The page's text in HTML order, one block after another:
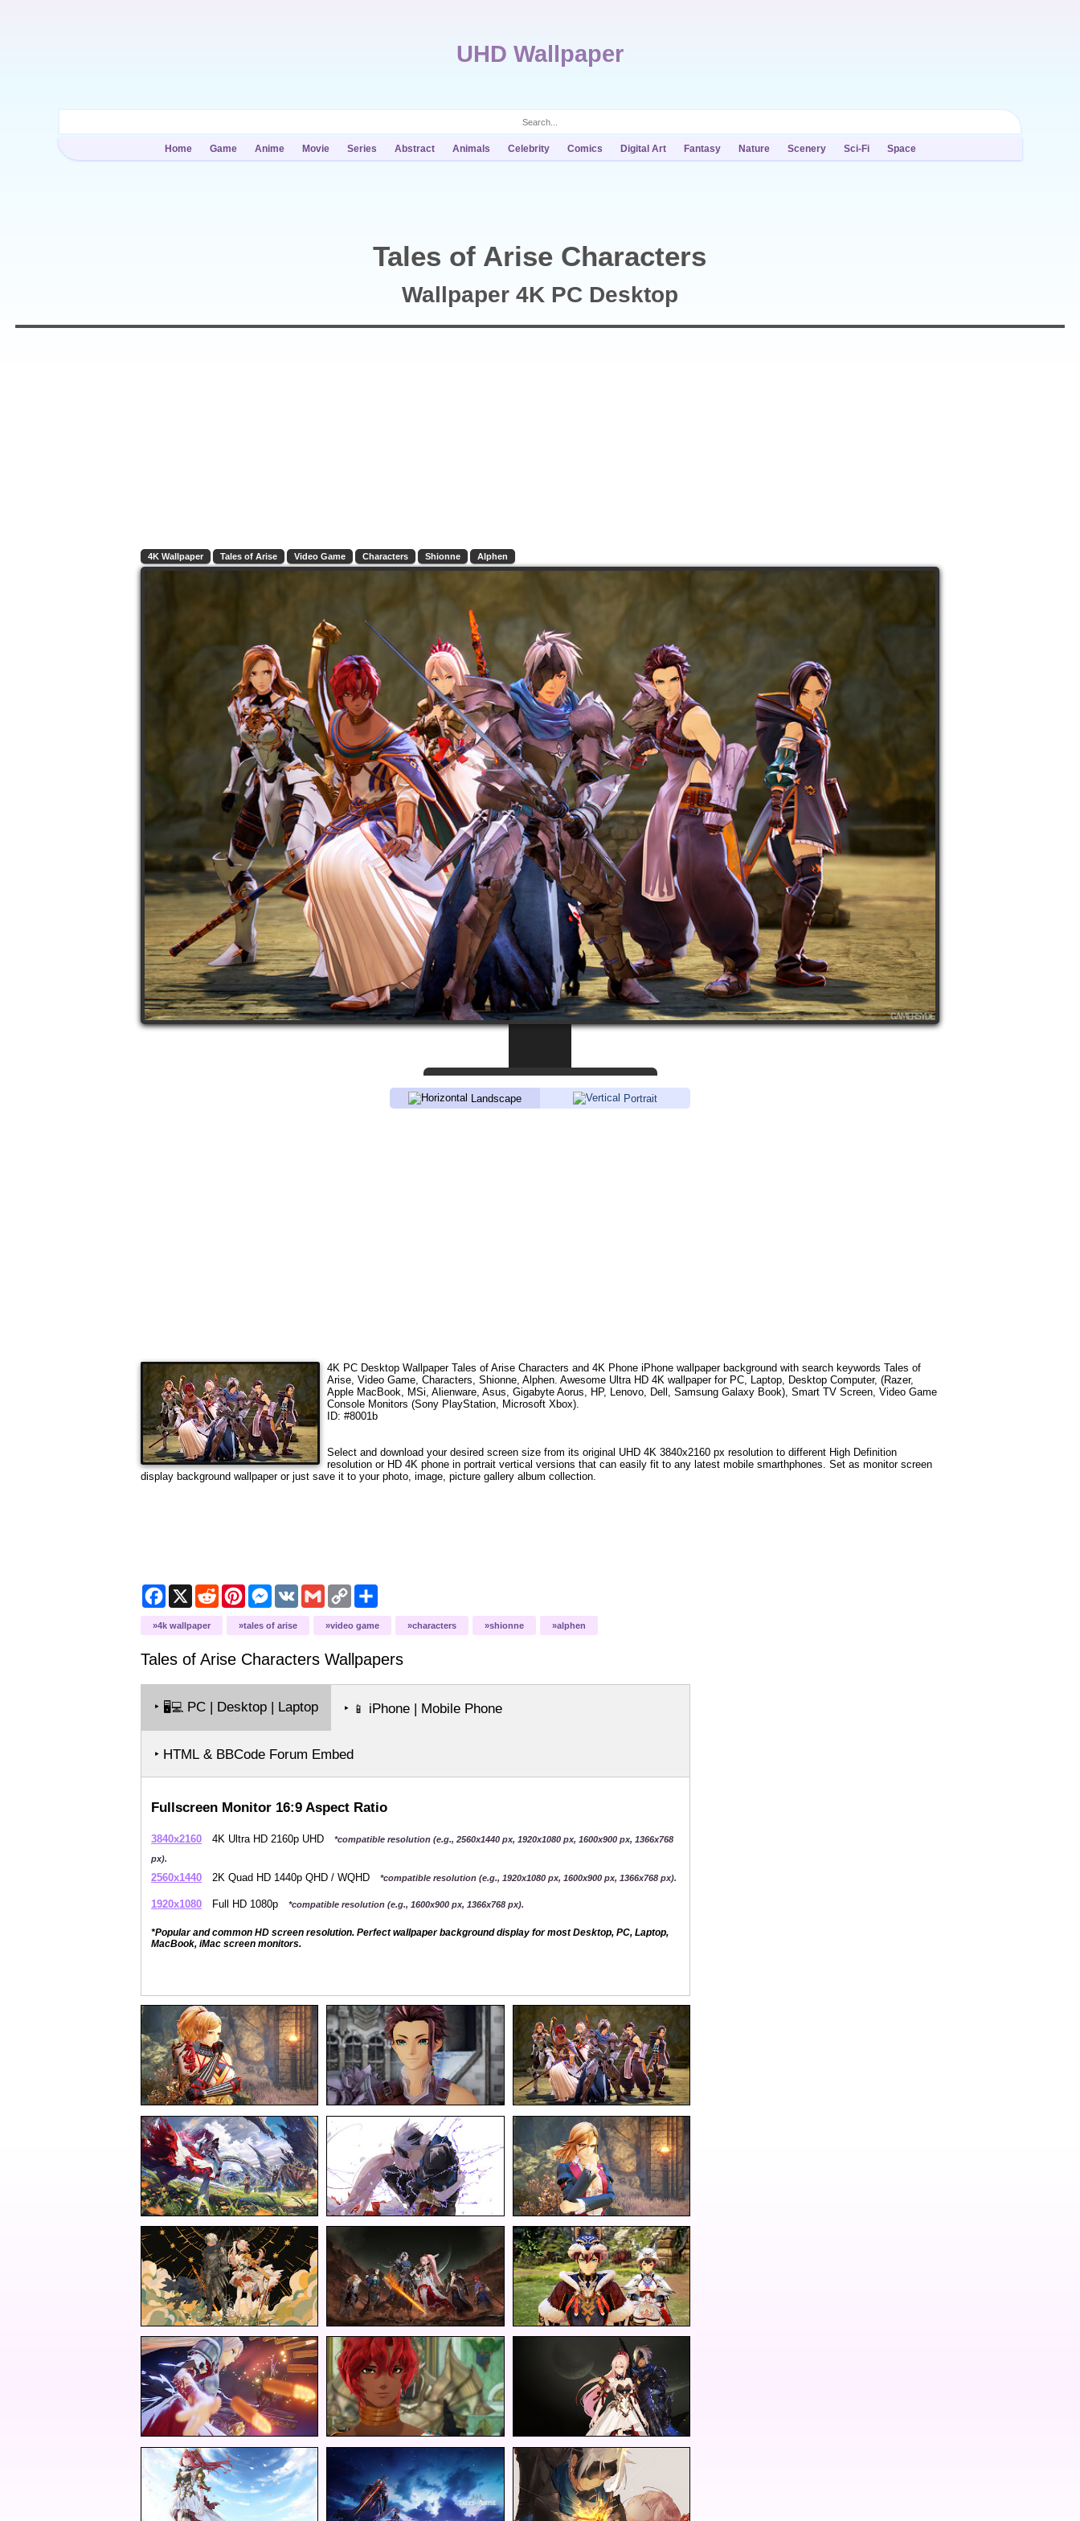
UHD Wallpaper
Home Game Anime Movie Series Abstract Animals Celebrity Comics Digital Art Fantasy Nature Scenery Sci-Fi Space
Tales of Arise Characters
Wallpaper 4K PC Desktop
4K Wallpaper Tales of Arise Video Game Characters Shionne Alphen
Landscape Portrait
4K PC Desktop Wallpaper Tales of Arise Characters and 4K Phone iPhone wallpaper background with search keywords Tales of
Arise, Video Game, Characters, Shionne, Alphen. Awesome Ultra HD 4K wallpaper for PC, Laptop, Desktop Computer, (Razer,
Apple MacBook, MSi, Alienware, Asus, Gigabyte Aorus, HP, Lenovo, Dell, Samsung Galaxy Book), Smart TV Screen, Video Game
Console Monitors (Sony PlayStation, Microsoft Xbox).
ID: #8001b
Select and download your desired screen size from its original UHD 4K 3840x2160 px resolution to different High Definition
resolution or HD 4K phone in portrait vertical versions that can easily fit to any latest mobile smarthphones. Set as monitor screen
display background wallpaper or just save it to your photo, image, picture gallery album collection.
Facebook
X Reddit PinterestMessenger
VK Gmail Copy
Link
4k wallpaper tales of arise video game characters shionne alphen
Tales of Arise Characters Wallpapers
‣ 🖥️💻 PC | Desktop | Laptop ‣ 📱 iPhone | Mobile Phone
‣ HTML & BBCode Forum Embed
Fullscreen Monitor 16:9 Aspect Ratio
3840x2160 4K Ultra HD 2160p UHD
*compatible resolution (e.g., 2560x1440 px, 1920x1080 px, 1600x900 px, 1366x768
px).
2560x1440 2K Quad HD 1440p QHD / WQHD *compatible resolution (e.g., 1920x1080 px, 1600x900 px, 1366x768 px).
1920x1080 Full HD 1080p *compatible resolution (e.g., 1600x900 px, 1366x768 px).
*Popular and common HD screen resolution. Perfect wallpaper background display for most Desktop, PC, Laptop,
MacBook, iMac screen monitors.